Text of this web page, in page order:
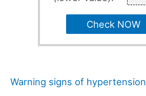
Check NOW
Warning signs of hypertension